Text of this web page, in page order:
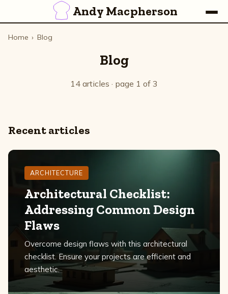
Andy Macpherson
Home › Blog
Blog
14 articles · page 1 of 3
Recent articles
ARCHITECTURE
Architectural Checklist:
Addressing Common Design
Flaws
Overcome design flaws with this architectural
checklist. Ensure your projects are efficient and
aesthetic.